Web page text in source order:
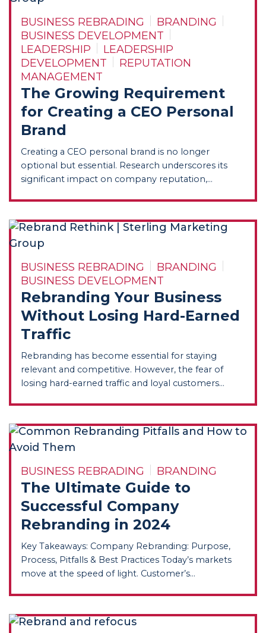
BUSINESS REBRADING
BRANDING
BUSINESS DEVELOPMENT
LEADERSHIP
LEADERSHIP
DEVELOPMENT
REPUTATION
MANAGEMENT
The Growing Requirement
for Creating a CEO Personal
Brand
Creating a CEO personal brand is no longer
optional but essential. Research underscores its
significant impact on company reputation,...
BUSINESS REBRADING
BRANDING
BUSINESS DEVELOPMENT
Rebranding Your Business
Without Losing Hard-Earned
Traffic
Rebranding has become essential for staying
relevant and competitive. However, the fear of
losing hard-earned traffic and loyal customers...
BUSINESS REBRADING BRANDING
The Ultimate Guide to
Successful Company
Rebranding in 2024
Key Takeaways: Company Rebranding: Purpose,
Process, Pitfalls & Best Practices Today’s markets
move at the speed of light. Customer’s...